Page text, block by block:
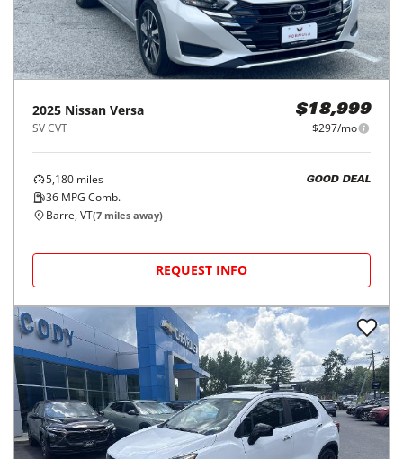
2025 Nissan Versa
SV CVT
$18,999
$297/mo
5,180 miles
36 MPG Comb.
GOOD DEAL
Barre, VT(7 miles away)
REQUEST INFO